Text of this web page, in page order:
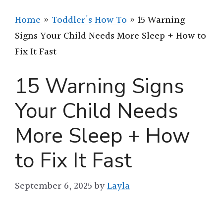
Home » Toddler's How To » 15 Warning
Signs Your Child Needs More Sleep + How to
Fix It Fast
15 Warning Signs
Your Child Needs
More Sleep + How
to Fix It Fast
September 6, 2025 byLayla